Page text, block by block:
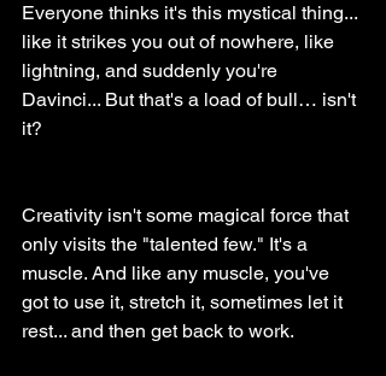
Everyone thinks it's this mystical thing...
like it strikes you out of nowhere, like
lightning, and suddenly you're
Davinci... But that's a load of bull… isn't
it?
Creativity isn't some magical force that
only visits the "talented few." It's a
muscle. And like any muscle, you've
got to use it, stretch it, sometimes let it
rest... and then get back to work.